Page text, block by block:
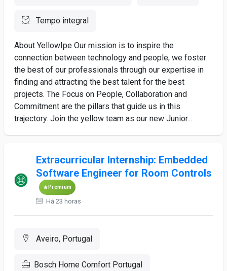
Tempo integral
About YellowIpe Our mission is to inspire the
connection between technology and people, we foster
the best of our professionals through our expertise in
finding and attracting the best talent for the best
projects. The Focus on People, Collaboration and
Commitment are the pillars that guide us in this
trajectory. Join the yellow team as our new Junior...
Extracurricular Internship: Embedded
Software Engineer for Room Controls
Premium
Há 23 horas
Aveiro, Portugal
Bosch Home Comfort Portugal